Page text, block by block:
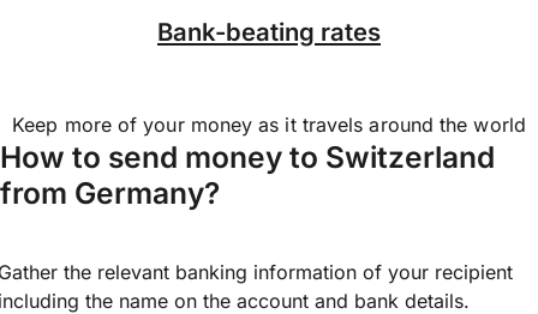
Bank-beating rates
Keep more of your money as it travels around the world
How to send money to Switzerland
from Germany?
the relevant banking information of your recipient
the name on the account and bank details.